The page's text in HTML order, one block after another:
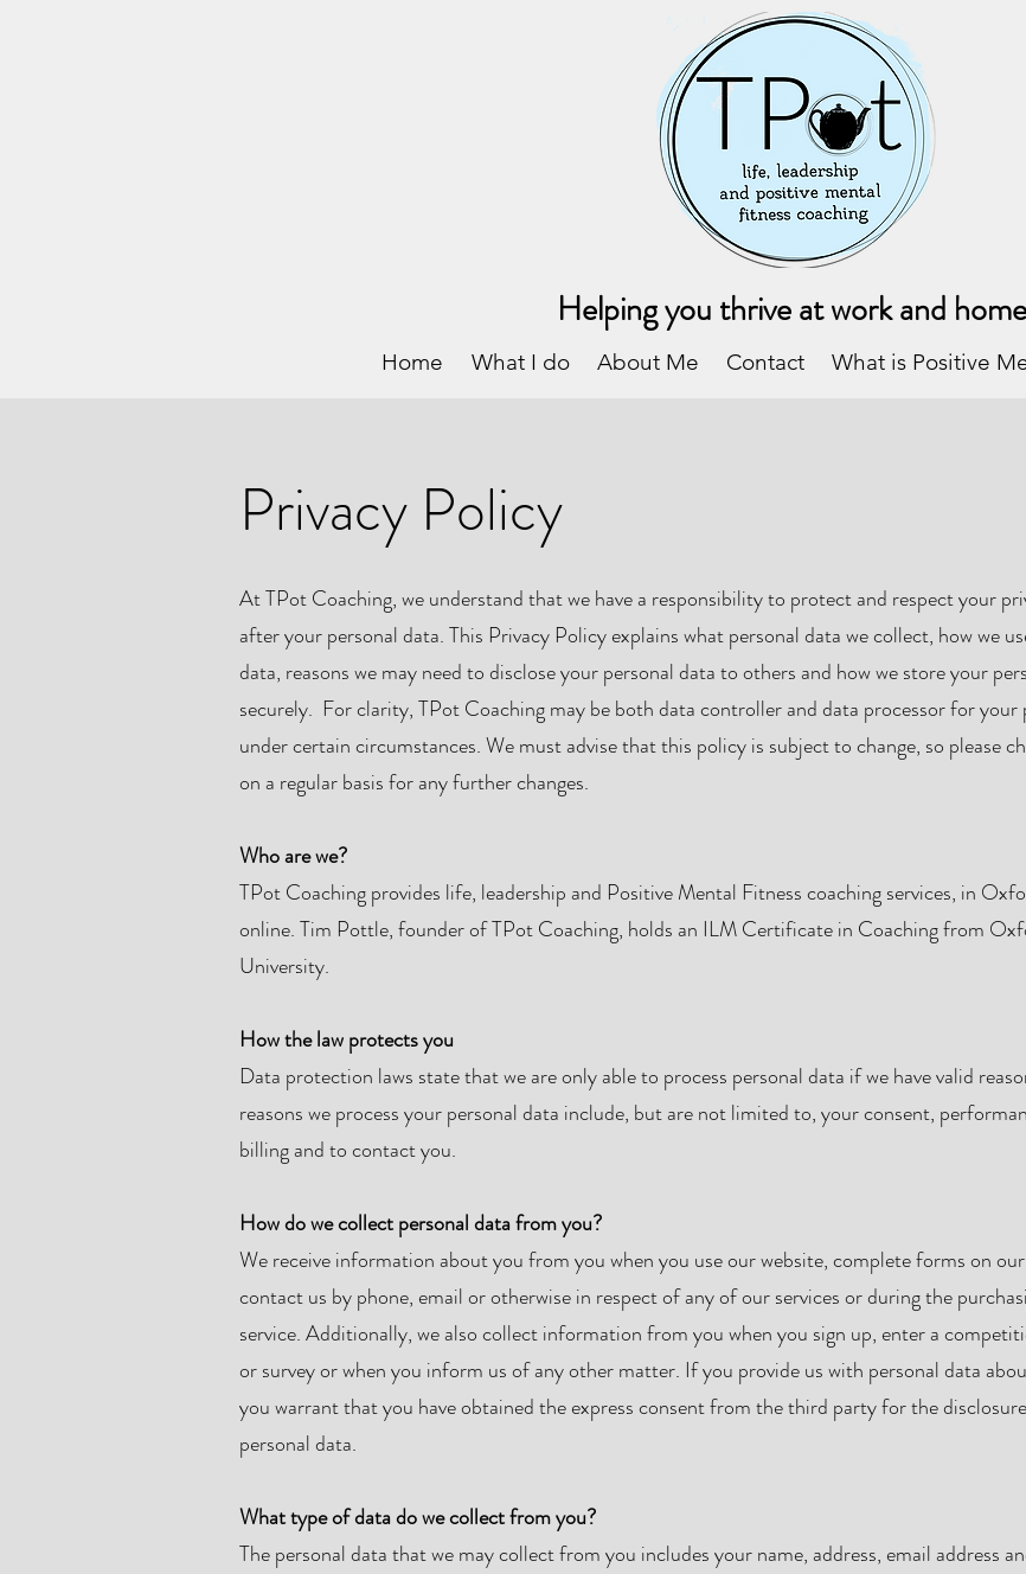
Helping you thrive at work and home
Home What I do About Me Contact What is Positive
Privacy Policy
At TPot Coaching, we understand that we have a responsibility to protect and respect your
after your personal data. This Privacy Policy explains what personal data we collect, how we
data, reasons we may need to disclose your personal data to others and how we store your
securely. For clarity, TPot Coaching may be both data controller and data processor for your
under certain circumstances. We must advise that this policy is subject to change, so please
on a regular basis for any further changes.
Who are we?
TPot Coaching provides life, leadership and Positive Mental Fitness coaching services, in
online. Tim Pottle, founder of TPot Coaching, holds an ILM Certificate in Coaching from
University.
How the law protects you
Data protection laws state that we are only able to process personal data if we have valid
reasons we process your personal data include, but are not limited to, your consent,
billing and to contact you.
How do we collect personal data from you?
We receive information about you from you when you use our website, complete forms on
contact us by phone, email or otherwise in respect of any of our services or during the
service. Additionally, we also collect information from you when you sign up, enter a
or survey or when you inform us of any other matter. If you provide us with personal data
you warrant that you have obtained the express consent from the third party for the
personal data.
What type of data do we collect from you?
The personal data that we may collect from you includes your name, address, email address